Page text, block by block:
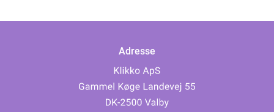
Adresse